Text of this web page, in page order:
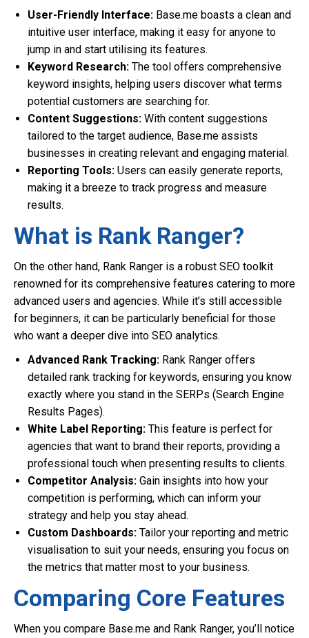
User-Friendly Interface: Base.me boasts a clean and
intuitive user interface, making it easy for anyone to
jump in and start utilising its features.
Keyword Research: The tool offers comprehensive
keyword insights, helping users discover what terms
potential customers are searching for.
Content Suggestions: With content suggestions
tailored to the target audience, Base.me assists
businesses in creating relevant and engaging material.
Reporting Tools: Users can easily generate reports,
making it a breeze to track progress and measure
results.
What is Rank Ranger?
On the other hand, Rank Ranger is a robust SEO toolkit
renowned for its comprehensive features catering to more
advanced users and agencies. While it’s still accessible
for beginners, it can be particularly beneficial for those
who want a deeper dive into SEO analytics.
Advanced Rank Tracking: Rank Ranger offers
detailed rank tracking for keywords, ensuring you know
exactly where you stand in the SERPs (Search Engine
Results Pages).
White Label Reporting: This feature is perfect for
agencies that want to brand their reports, providing a
professional touch when presenting results to clients.
Competitor Analysis: Gain insights into how your
competition is performing, which can inform your
strategy and help you stay ahead.
Custom Dashboards: Tailor your reporting and metric
visualisation to suit your needs, ensuring you focus on
the metrics that matter most to your business.
Comparing Core Features
When you compare Base.me and Rank Ranger, you’ll notice